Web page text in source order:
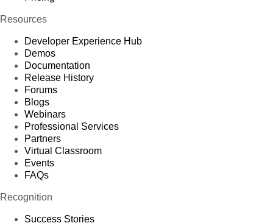
Resources
Developer Experience Hub
Demos
Documentation
Release History
Forums
Blogs
Webinars
Professional Services
Partners
Virtual Classroom
Events
FAQs
Recognition
Success Stories